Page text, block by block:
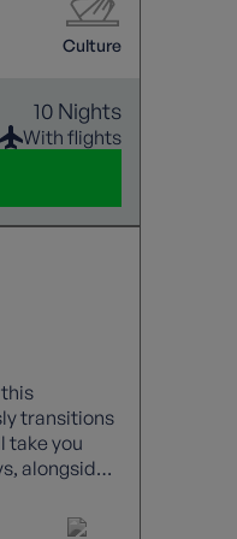
Culture
10 Nights
With flights
transitions
take you
alongside